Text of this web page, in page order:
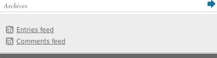
Archives
Entries feed
Comments feed